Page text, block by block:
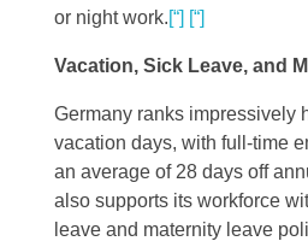
or night work​​.[“] [“]
Vacation, Sick Leave, and
Germany ranks impressively
vacation days, with full-time
an average of 28 days off
also supports its workforce
leave and maternity leave